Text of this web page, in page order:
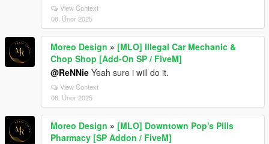
View Context
08. Únor 2025
Moreo Design » [MLO] Illegal Car Mechanic &
Chop Shop [Add-On SP / FiveM]
@ReNNie Yeah sure i will do it.
View Context
08. Únor 2025
Moreo Design » [MLO] Downtown Pop's Pills
Pharmacy [SP Addon / FiveM]